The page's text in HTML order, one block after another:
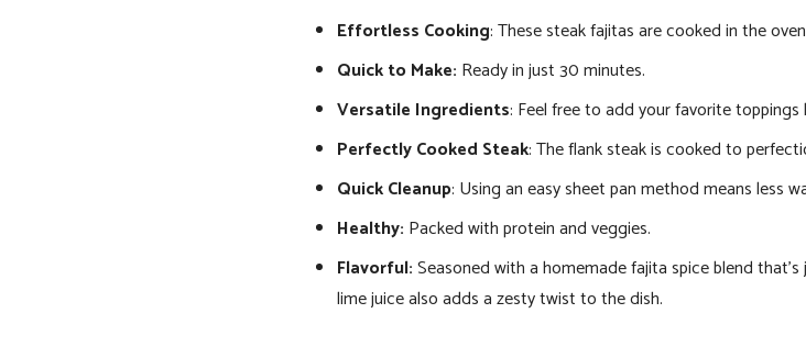
Effortless Cooking: These steak fajitas are cooked in the
Quick to Make: Ready in just 30 minutes.
Versatile Ingredients: Feel free to add your favorite toppings
Perfectly Cooked Steak: The flank steak is cooked to
Quick Cleanup: Using an easy sheet pan method means less
Healthy: Packed with protein and veggies.
Flavorful:Seasoned with a homemade fajita spice blend
lime juice also adds a zesty twist to the dish.